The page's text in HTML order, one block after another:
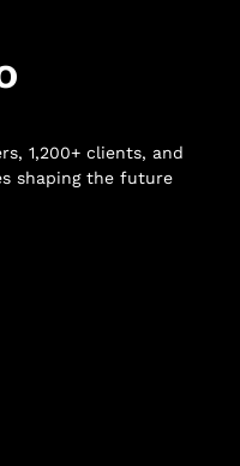
1,200+ clients, and
shaping the future